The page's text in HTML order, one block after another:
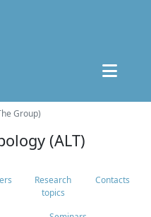
Group)
(ALT)
Research
topics
Contacts